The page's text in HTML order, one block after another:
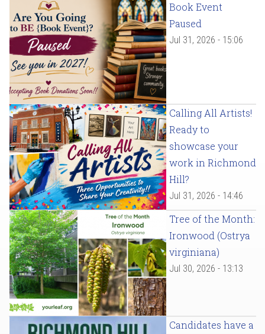
Book Event
Paused
Jul 31, 2026 - 15:06
Calling All Artists!
Ready to
showcase your
work in Richmond
Hill?
Jul 31, 2026 - 14:46
Tree of the Month:
Ironwood (Ostrya
virginiana)
Jul 30, 2026 - 13:13
Candidates have a